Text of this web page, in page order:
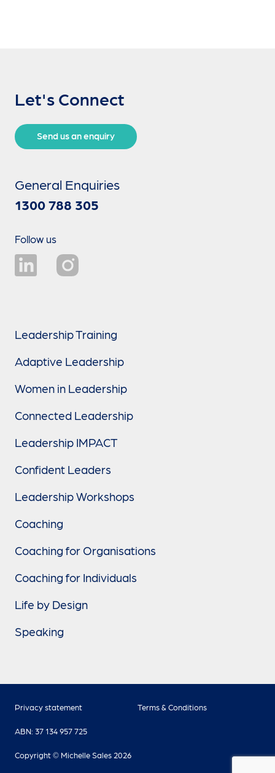
Let's Connect
Send us an enquiry
General Enquiries
1300 788 305
Follow us
Leadership Training
Adaptive Leadership
Women in Leadership
Connected Leadership
Leadership IMPACT
Confident Leaders
Leadership Workshops
Coaching
Coaching for Organisations
Coaching for Individuals
Life by Design
Speaking
Privacy statement Terms & Conditions
ABN: 37 134 957 725
Copyright © Michelle Sales 2026